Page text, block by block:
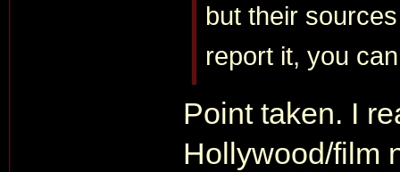
but their
report it, you
Point taken. I
Hollywood/film